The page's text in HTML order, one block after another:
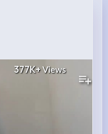
377K+Views